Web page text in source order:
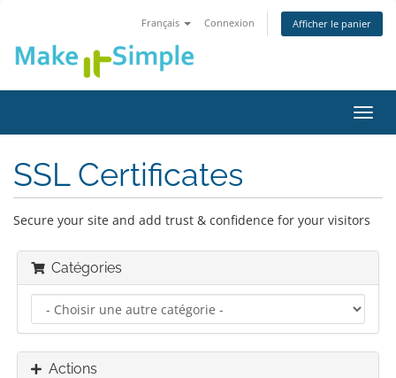
Français Connexion Afficher le panier
la
SSL Certificates
Secure your site and add trust & confidence for your visitors
Catégories
Actions